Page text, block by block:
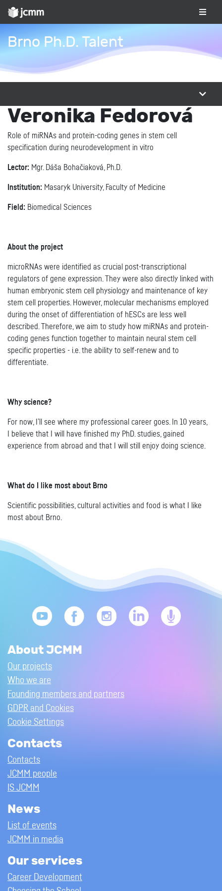
Brno Ph.D. Talent
Veronika Fedorová
Role of miRNAs and protein-coding genes in stem cell
specification during neurodevelopment in vitro
Lector: Mgr. Dáša Bohačiaková, Ph.D.
Institution: Masaryk University, Faculty of Medicine
Field: Biomedical Sciences
About the project
microRNAs were identified as crucial post-transcriptional
regulators of gene expression. They were also directly linked with
human embryonic stem cell physiology and maintenance of key
stem cell properties. However, molecular mechanisms employed
during the onset of differentiation of hESCs are less well
described. Therefore, we aim to study how miRNAs and protein-
coding genes function together to maintain neural stem cell
specific properties - i.e. the ability to self-renew and to
differentiate.
Why science?
For now, I’ll see where my professional career goes. In 10 years,
I believe that I will have finished my PhD. studies, gained
experience from abroad and that I will still enjoy doing science.
What do I like most about Brno
Scientific possibilities, cultural activities and food is what I like
most about Brno.
About JCMM
Our projects
Who we are
Founding members and partners
GDPR and Cookies
Cookie Settings
Contacts
Contacts
JCMM people
IS JCMM
News
List of events
JCMM in media
Our services
Career Development